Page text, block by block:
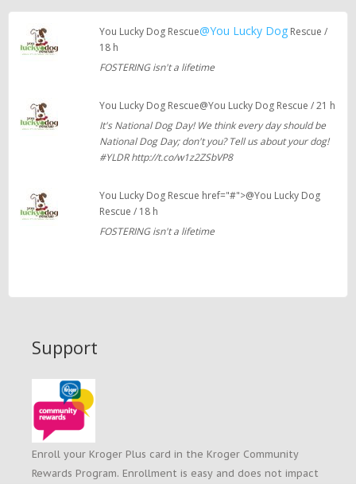
You Lucky Dog Rescue@You Lucky DogRescue /
18 h
FOSTERING isn't a lifetime
You Lucky Dog Rescue@You Lucky Dog Rescue / 21 h
It's National Dog Day! We think every day should be
National Dog Day; don't you? Tell us about your dog!
#YLDR http://t.co/w1z2ZSbVP8
You Lucky Dog Rescue href="#">@You Lucky Dog
Rescue / 18 h
FOSTERING isn't a lifetime
Support
Enroll your Kroger Plus card in the Kroger Community
Rewards Program. Enrollment is easy and does not impact